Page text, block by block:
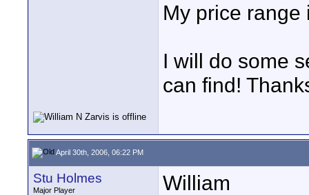
My price
I will do some
can find!
April 30th, 2006, 06:22 PM
Stu Holmes
Major Player
William